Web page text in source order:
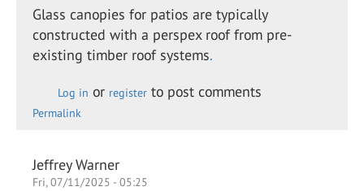
Glass canopies for patios are typically
constructed with a perspex roof from pre-
existing timber roof systems.
Log in or register to post comments
Permalink
Jeffrey Warner
Fri, 07/11/2025 - 05:25